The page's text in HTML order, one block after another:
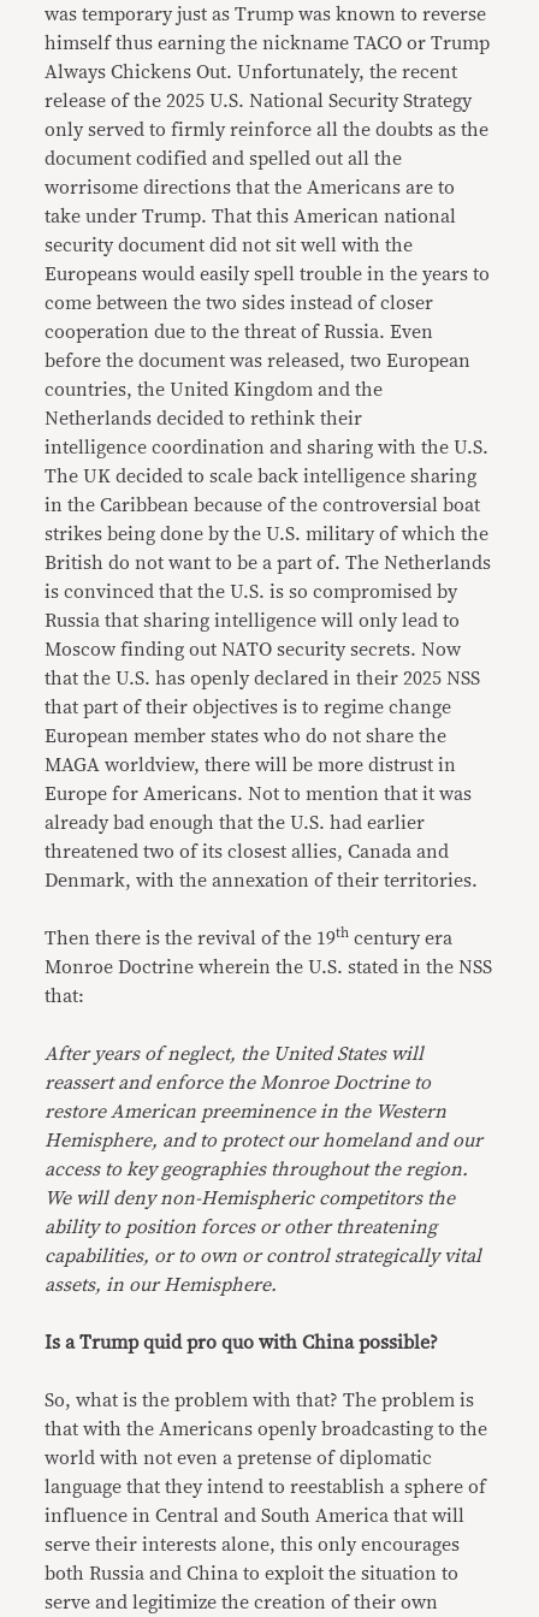
was temporary just as Trump was known to reverse
himself thus earning the nickname TACO or Trump
Always Chickens Out. Unfortunately, the recent
release of the 2025 U.S. National Security Strategy
only served to firmly reinforce all the doubts as the
document codified and spelled out all the
worrisome directions that the Americans are to
take under Trump. That this American national
security document did not sit well with the
Europeans would easily spell trouble in the years to
come between the two sides instead of closer
cooperation due to the threat of Russia. Even
before the document was released, two European
countries, the United Kingdom and the
Netherlands decided to rethink their
intelligence coordination and sharing with the U.S.
The UK decided to scale back intelligence sharing
in the Caribbean because of the controversial boat
strikes being done by the U.S. military of which the
British do not want to be a part of. The Netherlands
is convinced that the U.S. is so compromised by
Russia that sharing intelligence will only lead to
Moscow finding out NATO security secrets. Now
that the U.S. has openly declared in their 2025 NSS
that part of their objectives is to regime change
European member states who do not share the
MAGA worldview, there will be more distrust in
Europe for Americans. Not to mention that it was
already bad enough that the U.S. had earlier
threatened two of its closest allies, Canada and
Denmark, with the annexation of their territories.
Then there is the revival of the 19th century era
Monroe Doctrine wherein the U.S. stated in the NSS
that:
After years of neglect, the United States will
reassert and enforce the Monroe Doctrine to
restore American preeminence in the Western
Hemisphere, and to protect our homeland and our
access to key geographies throughout the region.
We will deny non-Hemispheric competitors the
ability to position forces or other threatening
capabilities, or to own or control strategically vital
assets, in our Hemisphere.
Is a Trump quid pro quo with China possible?
So, what is the problem with that? The problem is
that with the Americans openly broadcasting to the
world with not even a pretense of diplomatic
language that they intend to reestablish a sphere of
influence in Central and South America that will
serve their interests alone, this only encourages
both Russia and China to exploit the situation to
serve and legitimize the creation of their own